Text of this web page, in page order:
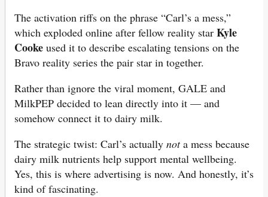
The activation riffs on the phrase “Carl’s a mess,”
which exploded online after fellow reality star Kyle
Cooke used it to describe escalating tensions on the
Bravo reality series the pair star in together.
Rather than ignore the viral moment, GALE and
MilkPEP decided to lean directly into it — and
somehow connect it to dairy milk.
The strategic twist: Carl’s actually nota mess because
dairy milk nutrients help support mental wellbeing.
Yes, this is where advertising is now. And honestly, it’s
kind of fascinating.